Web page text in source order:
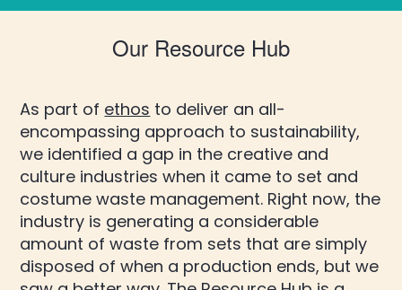
Our Resource Hub
As part of ethos to deliver an all-
encompassing approach to sustainability,
we identified a gap in the creative and
culture industries when it came to set and
costume waste management. Right now, the
industry is generating a considerable
amount of waste from sets that are simply
disposed of when a production ends, but we